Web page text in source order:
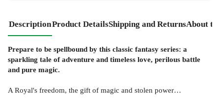
DescriptionProduct DetailsShipping and ReturnsAbout
Prepare to be spellbound by this classic fantasy series: a
sparkling tale of adventure and timeless love, perilous battle
and pure magic.
A Royal's freedom, the gift of magic and stolen power…